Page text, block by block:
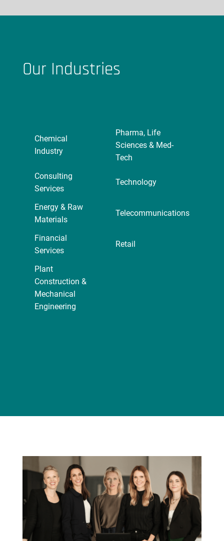
Our Industries
Chemical
Industry
Pharma, Life
Sciences & Med-
Tech
Consulting
Services
Technology
Energy & Raw
Materials
Telecommunications
Financial
Services
Retail
Plant
Construction &
Mechanical
Engineering